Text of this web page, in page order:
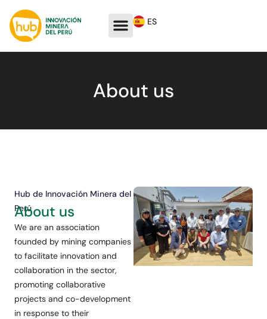
ES
About us
Hub de Innovación Minera del
Perú
About us
We are an association
founded by mining companies
to facilitate innovation and
collaboration in the sector,
promoting collaborative
projects and co-development
in response to their